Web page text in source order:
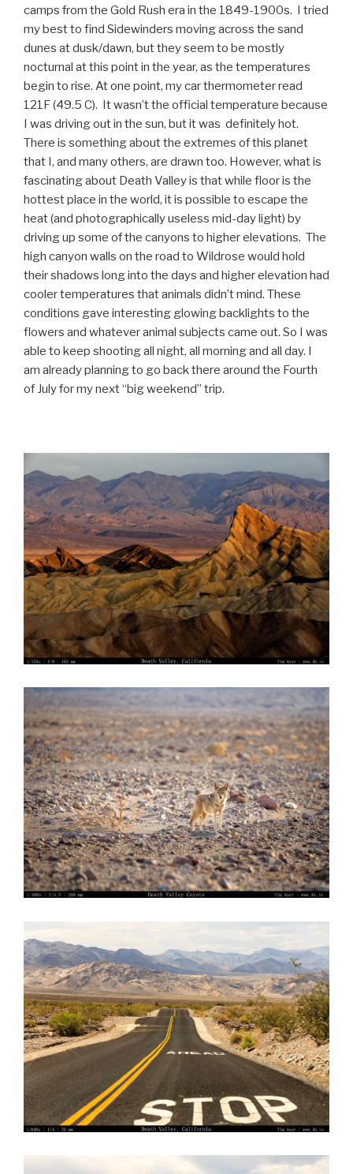
camps from the Gold Rush era in the 1849-1900s. I tried
my best to find Sidewinders moving across the sand
dunes at dusk/dawn, but they seem to be mostly
nocturnal at this point in the year, as the temperatures
begin to rise. At one point, my car thermometer read
121F (49.5 C). It wasn’t the official temperature because
I was driving out in the sun, but it was definitely hot.
There is something about the extremes of this planet
that I, and many others, are drawn too. However, what is
fascinating about Death Valley is that while floor is the
hottest place in the world, it is possible to escape the
heat (and photographically useless mid-day light) by
driving up some of the canyons to higher elevations. The
high canyon walls on the road to Wildrose would hold
their shadows long into the days and higher elevation had
cooler temperatures that animals didn’t mind. These
conditions gave interesting glowing backlights to the
flowers and whatever animal subjects came out. So I was
able to keep shooting all night, all morning and all day. I
am already planning to go back there around the Fourth
of July for my next “big weekend” trip.